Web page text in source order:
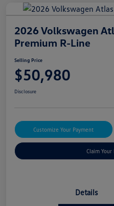
2026 Volkswagen
Premium R-Line
Selling Price
$50,980
Disclosure
Customize Your Payment
Claim
Details